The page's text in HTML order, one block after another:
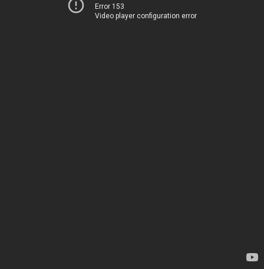
Error 153
Video player configuration error